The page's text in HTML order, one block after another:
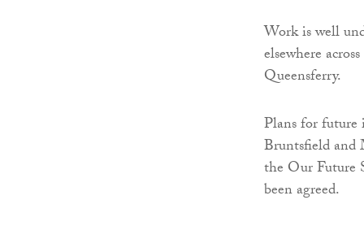
Work is well
elsewhere
Queensferry.
Plans for future
Bruntsfield and
the Our Future
been agreed.